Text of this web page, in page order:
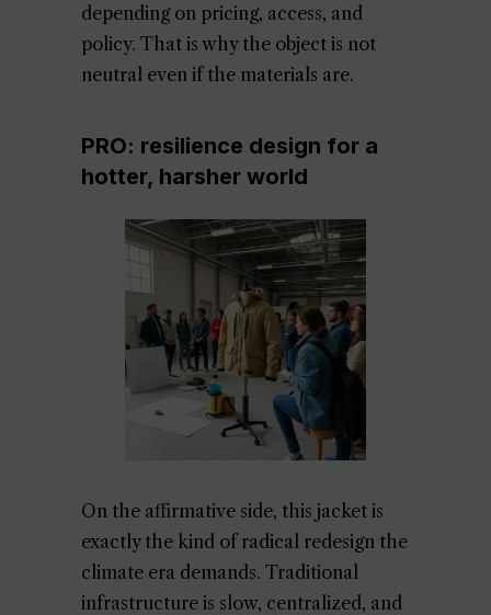
depending on pricing, access, and
policy. That is why the object is not
neutral even if the materials are.
PRO: resilience design for a
hotter, harsher world
On the affirmative side, this jacket is
exactly the kind of radical redesign the
climate era demands. Traditional
infrastructure is slow, centralized, and